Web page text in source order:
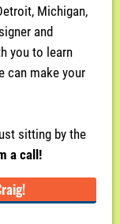
Michigan,
and
you to learn
can make your
sitting by the
a call!